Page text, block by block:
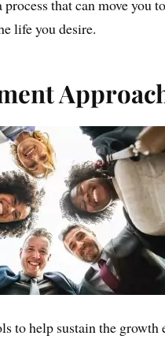
process that can move you
life you desire.
to help sustain the growth